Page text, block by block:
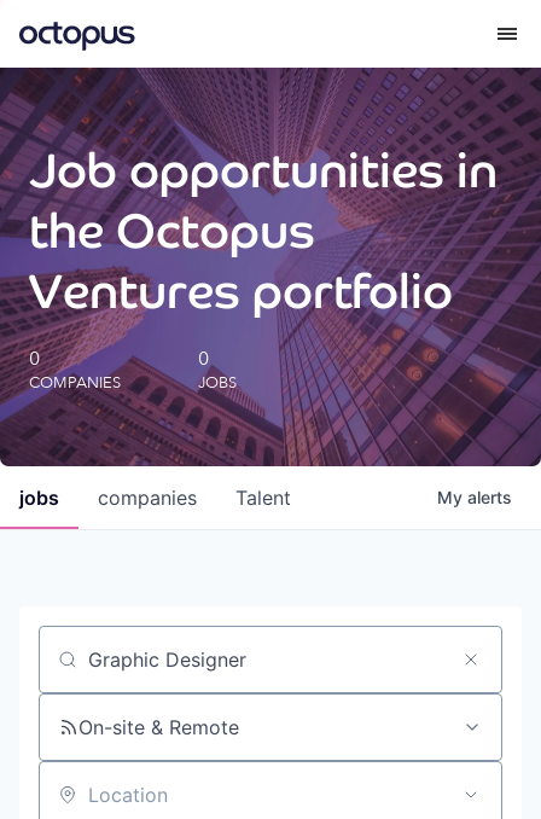
What we do
How we do it
Our impact
Future Generations Reports
Octopus Giving
Careers
Insights
Job opportunities in
the Octopus
Ventures portfolio
0
COMPANIES
0
JOBS
jobs companies Talent My alerts
Job title, company or keyword
On-site & Remote
Location